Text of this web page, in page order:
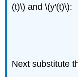
(t)\) and \(y′(t)\):
Next substitute